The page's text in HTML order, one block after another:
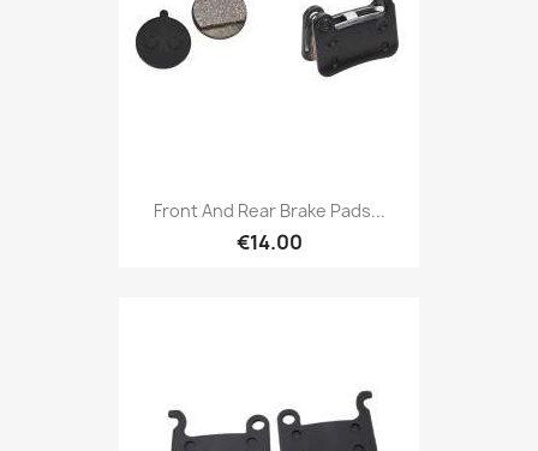
Front And Rear Brake Pads...
€14.00